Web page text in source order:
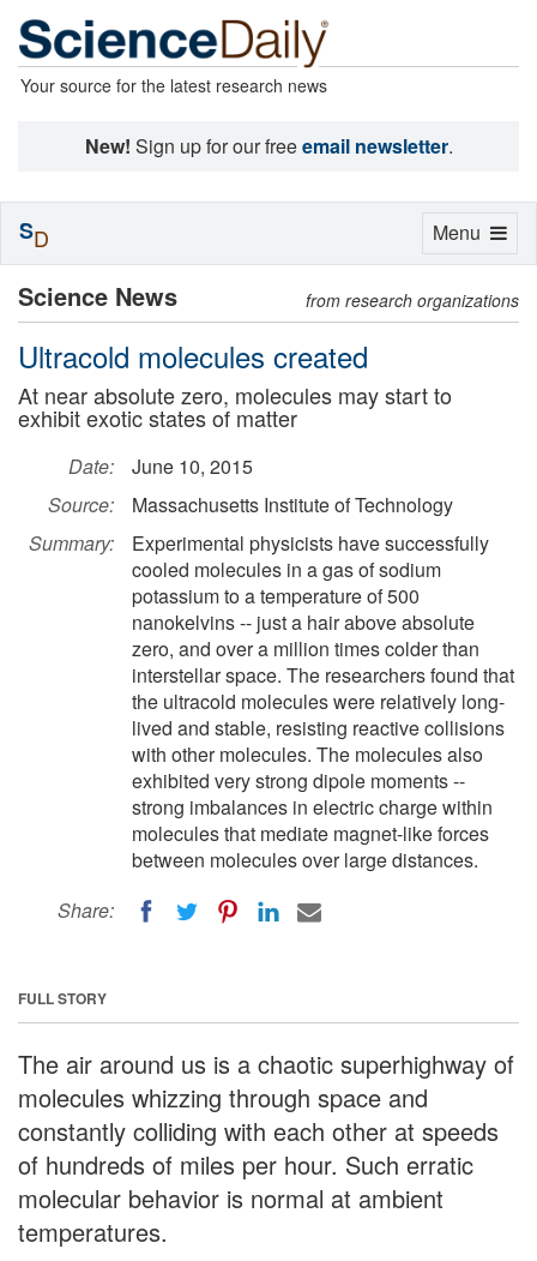
Your source for the latest research news
New! Sign up for our freeemail newsletter.
Science News from research organizations
Ultracold molecules created
At near absolute zero, molecules may start to
exhibit exotic states of matter
Date:
June 10, 2015
Source:
Massachusetts Institute of Technology
Summary:
Experimental physicists have successfully
cooled molecules in a gas of sodium
potassium to a temperature of 500
nanokelvins -- just a hair above absolute
zero, and over a million times colder than
interstellar space. The researchers found that
the ultracold molecules were relatively long-
lived and stable, resisting reactive collisions
with other molecules. The molecules also
exhibited very strong dipole moments --
strong imbalances in electric charge within
molecules that mediate magnet-like forces
between molecules over large distances.
Share:
FULL STORY
The air around us is a chaotic superhighway of
molecules whizzing through space and
constantly colliding with each other at speeds
of hundreds of miles per hour. Such erratic
molecular behavior is normal at ambient
temperatures.
Toggle
Menu
SD